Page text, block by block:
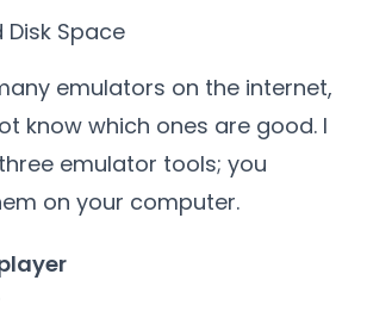
Disk Space
emulators on the internet,
know which ones are good. I
emulator tools; you
on your computer.